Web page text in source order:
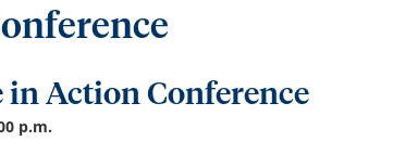
Action Conference
p.m.